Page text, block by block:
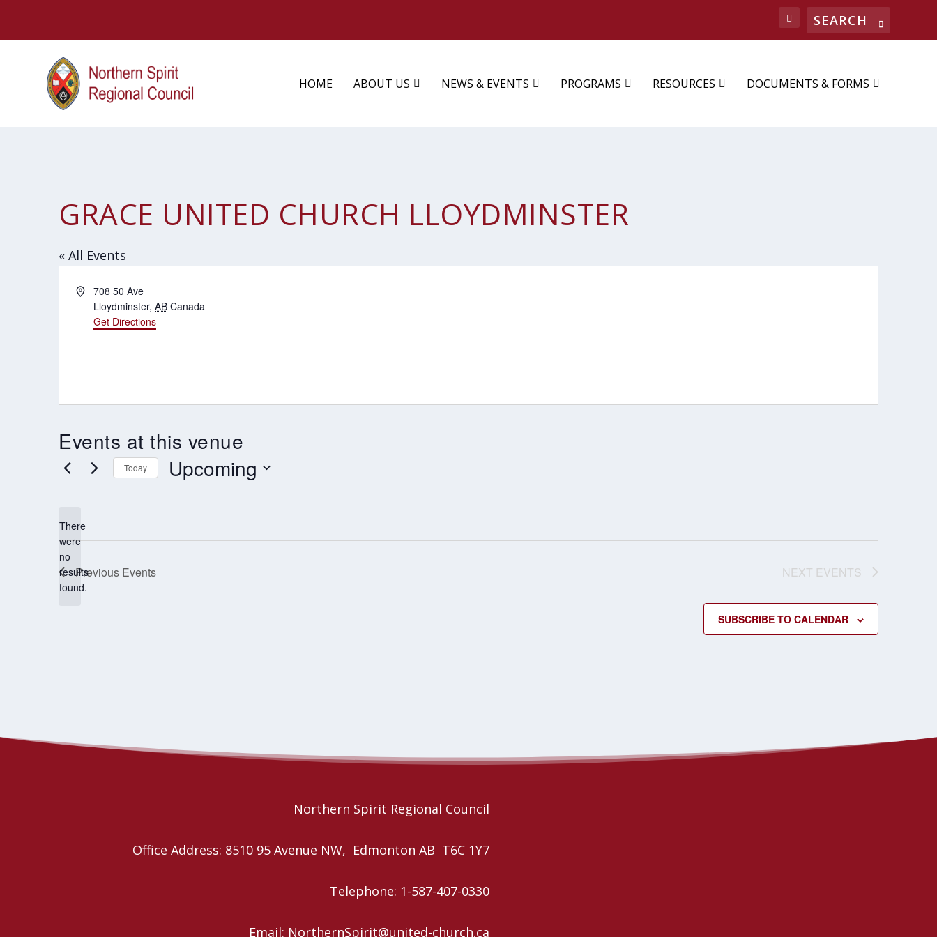
HOME ABOUT US NEWS & EVENTS PROGRAMS RESOURCES DOCUMENTS & FORMS
GRACE UNITED CHURCH LLOYDMINSTER
« All Events
Address708 50 Ave
Lloydminster, AB Canada
Get Directions
Events at this venue
Notice
There
were
no
results
found.
Today Upcoming
Previous Events NEXT EVENTS
SUBSCRIBE TO CALENDAR
Northern Spirit Regional Council
Office Address: 8510 95 Avenue NW, Edmonton AB T6C 1Y7
Telephone: 1-587-407-0330
Email: NorthernSpirit@united-church.ca